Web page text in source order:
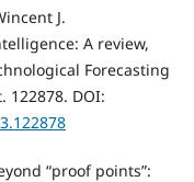
J.
A review,
Forecasting
122878. DOI:
“proof points”: